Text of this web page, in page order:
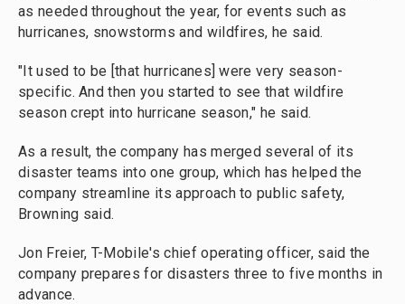
as needed throughout the year, for events such as
hurricanes, snowstorms and wildfires, he said.
"It used to be [that hurricanes] were very season-
specific. And then you started to see that wildfire
season crept into hurricane season," he said.
As a result, the company has merged several of its
disaster teams into one group, which has helped the
company streamline its approach to public safety,
Browning said.
Jon Freier, T-Mobile's chief operating officer, said the
company prepares for disasters three to five months in
advance.